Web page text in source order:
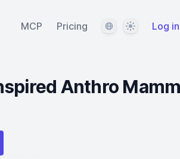
MCP Pricing LanguageThemeLog in
Anthro